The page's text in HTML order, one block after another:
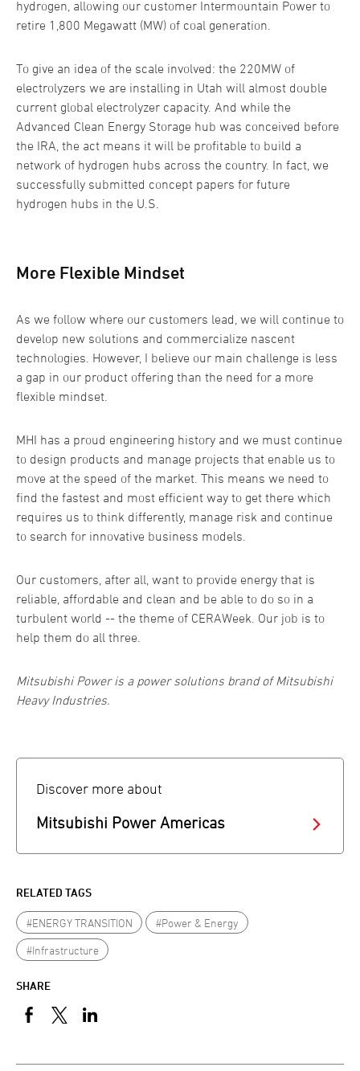
hydrogen, allowing our customer Intermountain Power to
retire 1,800 Megawatt (MW) of coal generation.
To give an idea of the scale involved: the 220MW of
electrolyzers we are installing in Utah will almost double
current global electrolyzer capacity. And while the
Advanced Clean Energy Storage hub was conceived before
the IRA, the act means it will be profitable to build a
network of hydrogen hubs across the country. In fact, we
successfully submitted concept papers for future
hydrogen hubs in the U.S.
More Flexible Mindset
As we follow where our customers lead, we will continue to
develop new solutions and commercialize nascent
technologies. However, I believe our main challenge is less
a gap in our product offering than the need for a more
flexible mindset.
MHI has a proud engineering history and we must continue
to design products and manage projects that enable us to
move at the speed of the market. This means we need to
find the fastest and most efficient way to get there which
requires us to think differently, manage risk and continue
to search for innovative business models.
Our customers, after all, want to provide energy that is
reliable, affordable and clean and be able to do so in a
turbulent world -- the theme of CERAWeek. Our job is to
help them do all three.
Mitsubishi Power is a power solutions brand of Mitsubishi
Heavy Industries.
Discover more about
Mitsubishi Power Americas
RELATED TAGS
SHARE
#ENERGY TRANSITION
#Power & Energy
#Infrastructure